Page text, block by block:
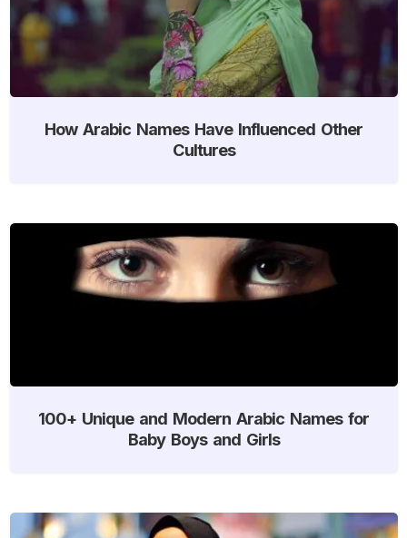
How Arabic Names Have Influenced Other
Cultures
100+ Unique and Modern Arabic Names for
Baby Boys and Girls